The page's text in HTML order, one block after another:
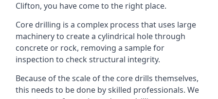
Clifton, you have come to the right place.
Core drilling is a complex process that uses large
machinery to create a cylindrical hole through
concrete or rock, removing a sample for
inspection to check structural integrity.
Because of the scale of the core drills themselves,
this needs to be done by skilled professionals. We